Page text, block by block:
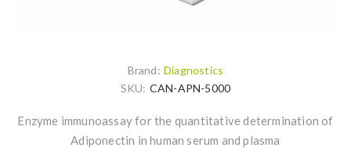
Brand: Diagnostics
SKU: CAN-APN-5000
Enzyme immunoassay for the quantitative determination of
Adiponectin in human serum and plasma